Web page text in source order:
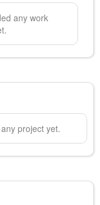
any work
project yet.